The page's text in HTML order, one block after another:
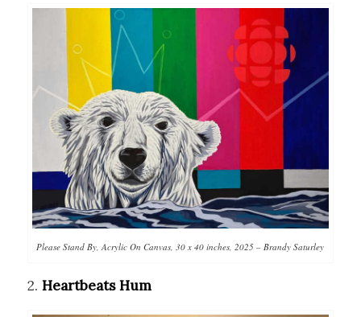
Please Stand By, Acrylic On Canvas, 30 x 40 inches, 2025 – Brandy Saturley
2. Heartbeats Hum